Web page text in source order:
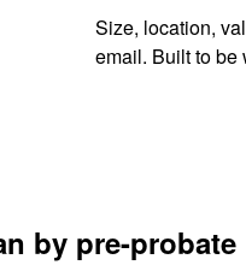
Size, location,
email. Built to be
by pre-probate